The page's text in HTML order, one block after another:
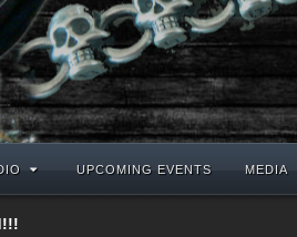
UPCOMING EVENTS MEDIA